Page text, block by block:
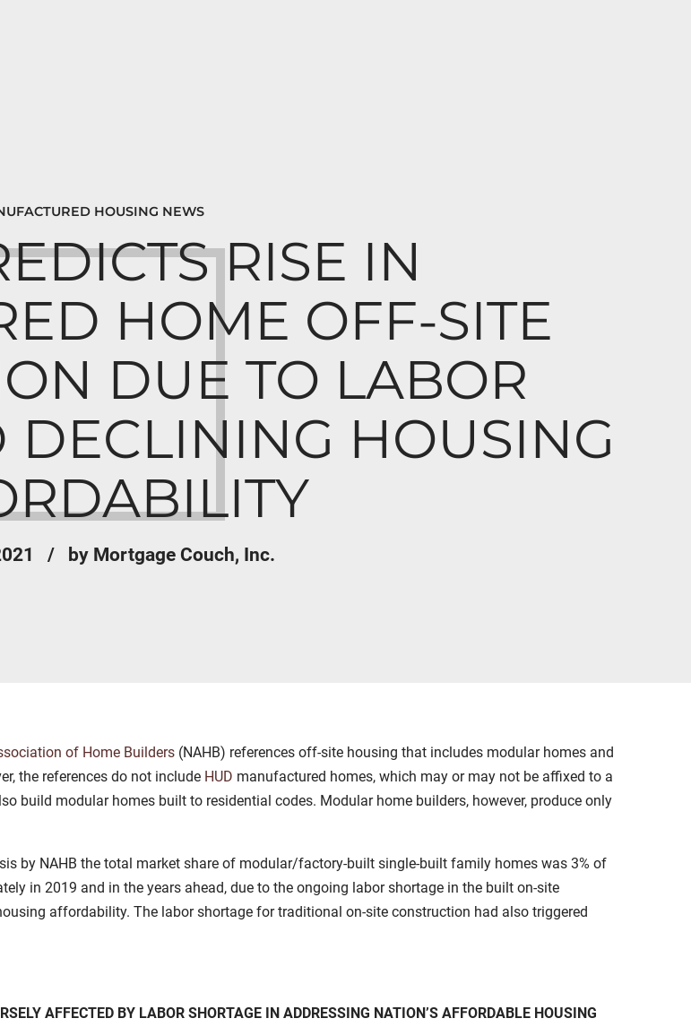
HOUSING NEWS
RISE IN
HOME OFF-SITE
DUE TO LABOR
DECLINING HOUSING
by Mortgage Couch, Inc.
of Home Builders (NAHB) references off-site housing that includes modular homes and
the references do not include HUD manufactured homes, which may or may not be affixed to a
build modular homes built to residential codes. Modular home builders, however, produce only
by NAHB the total market share of modular/factory-built single-built family homes was 3% of
in 2019 and in the years ahead, due to the ongoing labor shortage in the built on-site
affordability. The labor shortage for traditional on-site construction had also triggered
AFFECTED BY LABOR SHORTAGE IN ADDRESSING NATION’S AFFORDABLE HOUSING